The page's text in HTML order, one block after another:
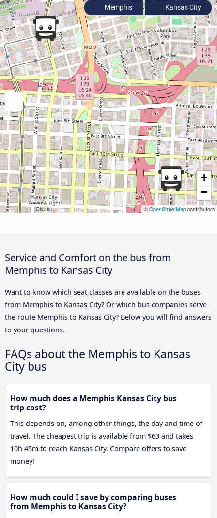
+
−
© OpenStreetMap contributors
Memphis Kansas City
Service and Comfort on the bus from
Memphis to Kansas City
Want to know which seat classes are available on the buses
from Memphis to Kansas City? Or which bus companies serve
the route Memphis to Kansas City? Below you will find answers
to your questions.
FAQs about the Memphis to Kansas
City bus
How much does a Memphis Kansas City bus
trip cost?
This depends on, among other things, the day and time of
travel. The cheapest trip is available from $63 and takes
10h 45m to reach Kansas City. Compare offers to save
money!
How much could I save by comparing buses
from Memphis to Kansas City?